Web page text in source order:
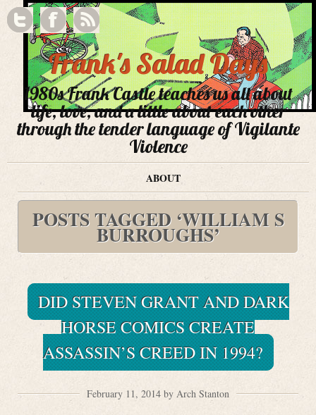
Frank's Salad Days
1980s Frank Castle teaches us all about
life, love, and a little about each other
through the tender language of Vigilante
Violence
ABOUT
POSTS TAGGED ‘WILLIAM S
BURROUGHS’
DID STEVEN GRANT AND DARK
HORSE COMICS CREATE
ASSASSIN’S CREED IN 1994?
February 11, 2014 by Arch Stanton